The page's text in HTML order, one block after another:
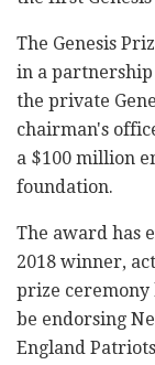
The Genesis
in a
the private
chairman's
a $100 million
foundation.
The award has
2018 winner,
prize ceremony
be endorsing
England